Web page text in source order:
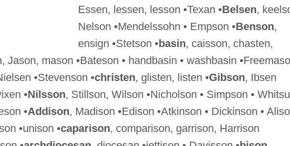
Essen, lessen, lesson •Texan •Belsen,
Nelson •Mendelssohn • Empson •Benson,
ensign •Stetson •basin, caisson, chasten,
Jason, mason •Bateson • handbasin • washbasin
•Stevenson •christen, glisten, listen •Gibson, Ibsen
•Nilsson, Stillson, Wilson •Nicholson • Simpson •
•Addison, Madison •Edison •Atkinson • Dickinson •
•unison •caparison, comparison, garrison, Harrison